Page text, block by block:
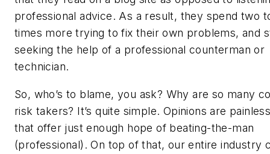
professional advice. As a result, they spend two
times more trying to fix their own problems, and
seeking the help of a professional counterman or
technician.
So, who’s to blame, you ask? Why are so many
risk takers? It’s quite simple. Opinions are
that offer just enough hope of beating-the-man
(professional). On top of that, our entire industry